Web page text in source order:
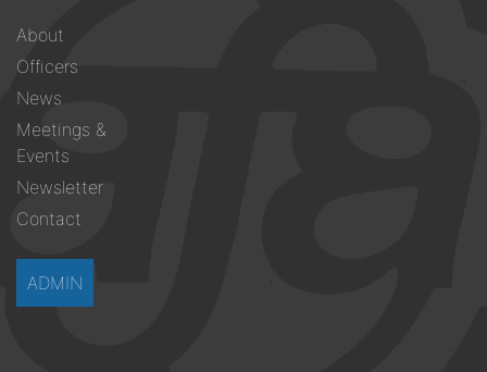
Footer
menu
About
Officers
News
Meetings &
Events
Newsletter
Contact
ADMIN